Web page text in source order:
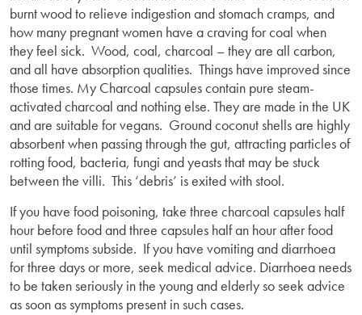
burnt wood to relieve indigestion and stomach cramps, and
how many pregnant women have a craving for coal when
they feel sick. Wood, coal, charcoal – they are all carbon,
and all have absorption qualities. Things have improved since
those times. My Charcoal capsules contain pure steam-
activated charcoal and nothing else. They are made in the UK
and are suitable for vegans. Ground coconut shells are highly
absorbent when passing through the gut, attracting particles of
rotting food, bacteria, fungi and yeasts that may be stuck
between the villi. This ‘debris’ is exited with stool.
If you have food poisoning, take three charcoal capsules half
hour before food and three capsules half an hour after food
until symptoms subside. If you have vomiting and diarrhoea
for three days or more, seek medical advice. Diarrhoea needs
to be taken seriously in the young and elderly so seek advice
as soon as symptoms present in such cases.